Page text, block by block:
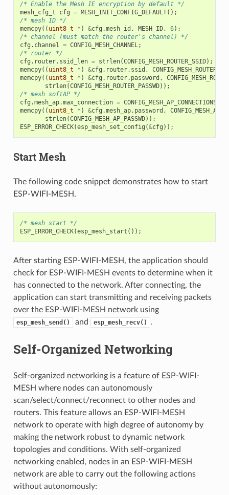
/* Enable the Mesh IE encryption by default */
mesh_cfg_t
cfg = MESH_INIT_CONFIG_DEFAULT();
/* mesh ID */
memcpy(( uint8_t * ) &cfg .mesh_id , MESH_ID, 6);
/* channel (must match the router's channel) */
cfg . channel = CONFIG_MESH_CHANNEL;
/* router */
cfg . router. ssid_len = strlen(CONFIG_MESH_ROUTER_SSID);
memcpy(( uint8_t * ) &cfg . router. ssid ,
memcpy(( uint8_t * ) &cfg . router. password ,
strlen(CONFIG_MESH_ROUTER_PASSWD));
/* mesh softAP */
cfg .mesh_ap.max_connection = CONFIG_MESH_AP_CONNECTIONS
memcpy(( uint8_t * ) &cfg .mesh_ap. password ,
strlen(CONFIG_MESH_AP_PASSWD));
ESP_ERROR_CHECK(esp_mesh_set_config (&cfg ));
Start Mesh
The following code snippet demonstrates how to start
ESP-WIFI-MESH.
/* mesh start */
ESP_ERROR_CHECK(esp_mesh_start ());
After starting ESP-WIFI-MESH, the application should
check for ESP-WIFI-MESH events to determine when it
has connected to the network. After connecting, the
application can start transmitting and receiving packets
over the ESP-WIFI-MESH network using
esp_mesh_send() and esp_mesh_recv() .
Self-Organized Networking
Self-organized networking is a feature of ESP-WIFI-
MESH where nodes can autonomously
scan/select/connect/reconnect to other nodes and
routers. This feature allows an ESP-WIFI-MESH
network to operate with high degree of autonomy by
making the network robust to dynamic network
topologies and conditions. With self-organized
networking enabled, nodes in an ESP-WIFI-MESH
network are able to carry out the following actions
without autonomously: